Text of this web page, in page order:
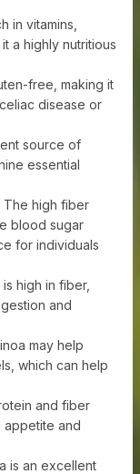
in vitamins,
a highly nutritious
free, making it
disease or
source of
essential
The high fiber
blood sugar
for individuals
high in fiber,
and
may help
which can help
and fiber
appetite and
is an excellent